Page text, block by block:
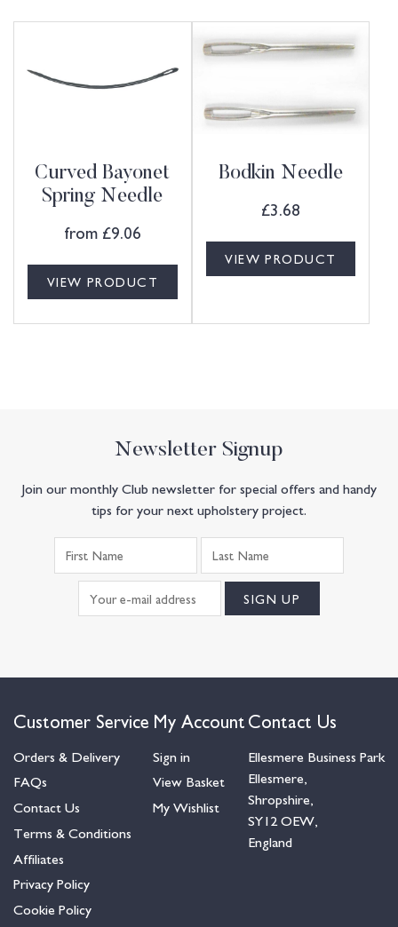
Curved Bayonet
Spring Needle
from £9.06
VIEW PRODUCT
Bodkin Needle
£3.68
VIEW PRODUCT
Newsletter Signup
Join our monthly Club newsletter for special offers and handy
tips for your next upholstery project.
Customer Service
Orders & Delivery
FAQs
Contact Us
Terms & Conditions
Affiliates
Privacy Policy
Cookie Policy
My Account
Sign in
View Basket
My Wishlist
Contact Us
Ellesmere Business Park
Ellesmere,
Shropshire,
SY12 OEW,
England